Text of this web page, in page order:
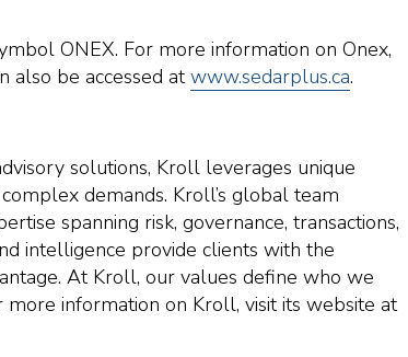
ONEX. For more information on Onex,
also be accessed atwww.sedarplus.ca.
solutions, Kroll leverages unique
demands. Kroll’s global team
spanning risk, governance, transactions,
intelligence provide clients with the
At Kroll, our values define who we
information on Kroll, visit its website at